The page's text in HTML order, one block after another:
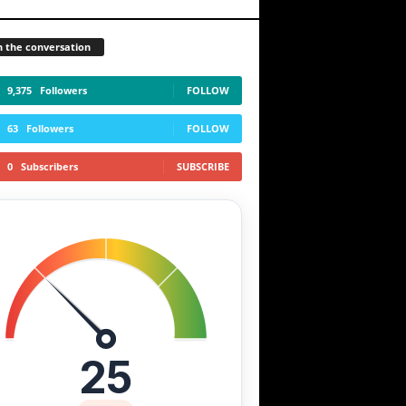
the conversation
9,375 Followers FOLLOW
63 Followers FOLLOW
0 Subscribers SUBSCRIBE
25